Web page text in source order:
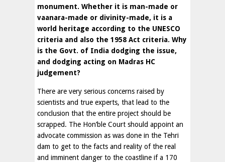
monument. Whether it is man-made or
vaanara-made or divinity-made, it is a
world heritage according to the UNESCO
criteria and also the 1958 Act criteria. Why
is the Govt. of India dodging the issue,
and dodging acting on Madras HC
judgement?
There are very serious concerns raised by
scientists and true experts, that lead to the
conclusion that the entire project should be
scrapped. The Hon’ble Court should appoint an
advocate commission as was done in the Tehri
dam to get to the facts and reality of the real
and imminent danger to the coastline if a 170